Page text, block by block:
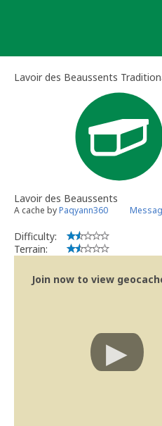
Lavoir des Beaussents
Lavoir des Beaussents
A cache byPaqyann360
Difficulty:
Terrain:
Join now to view